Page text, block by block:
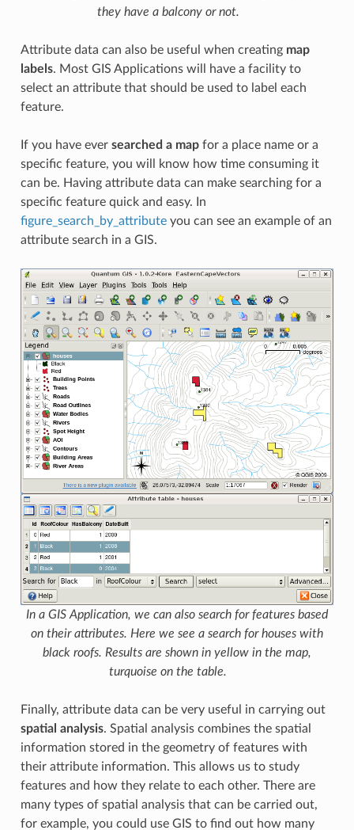
they have a balcony or not.
Attribute data can also be useful when creating map
labels. Most GIS Applications will have a facility to
select an attribute that should be used to label each
feature.
If you have ever searched a mapfor a place name or a
specific feature, you will know how time consuming it
can be. Having attribute data can make searching for a
specific feature quick and easy. In
figure_search_by_attributeyou can see an example of an
attribute search in a GIS.
In a GIS Application, we can also search for features based
on their attributes. Here we see a search for houses with
black roofs. Results are shown in yellow in the map,
turquoise on the table.
Finally, attribute data can be very useful in carrying out
spatial analysis. Spatial analysis combines the spatial
information stored in the geometry of features with
their attribute information. This allows us to study
features and how they relate to each other. There are
many types of spatial analysis that can be carried out,
for example, you could use GIS to find out how many